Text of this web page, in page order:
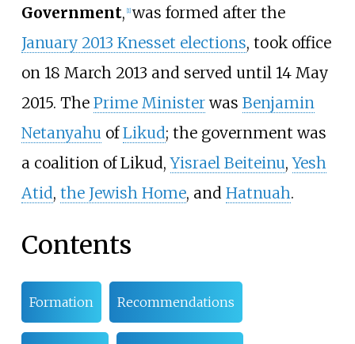
Government, 1] was formed after the
January 2013 Knesset elections, took office
on 18 March 2013 and served until 14 May
2015. The Prime Ministerwas Benjamin
NetanyahuofLikud; the government was
a coalition of Likud,Yisrael Beiteinu,Yesh
Atid, the Jewish Home, and Hatnuah.
Contents
Formation Recommendations